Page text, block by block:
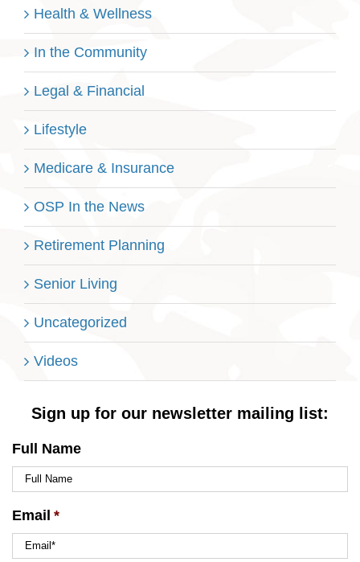
Health & Wellness
In the Community
Legal & Financial
Lifestyle
Medicare & Insurance
OSP In the News
Retirement Planning
Senior Living
Uncategorized
Videos
Sign up for our newsletter mailing list:
Full Name
Email *